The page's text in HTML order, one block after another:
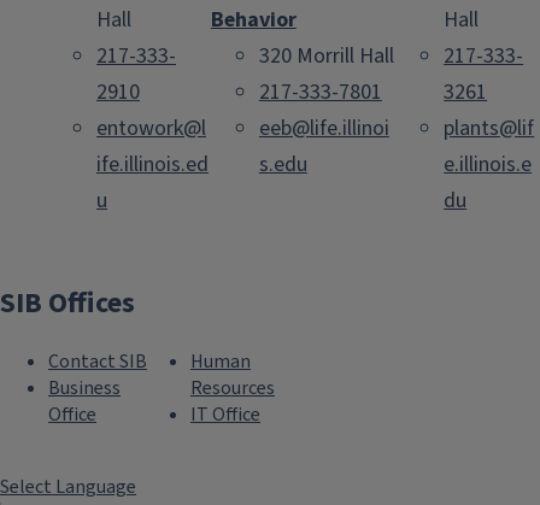
Hall
217-333-
2910
entowork@l
ife.illinois.ed
u
Behavior
320 Morrill Hall
217-333-7801
eeb@life.illinoi
s.edu
Hall
217-333-
3261
plants@lif
e.illinois.e
du
SIB Offices
Contact SIB
Business
Office
Human
Resources
IT Office
Select Language